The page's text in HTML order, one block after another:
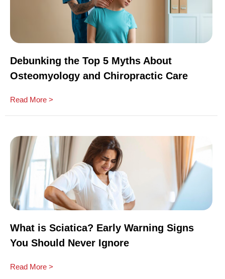
Debunking the Top 5 Myths About
Osteomyology and Chiropractic Care
Read More >
What is Sciatica? Early Warning Signs
You Should Never Ignore
Read More >